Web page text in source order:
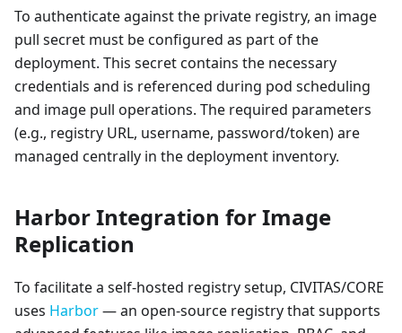
To authenticate against the private registry, an image
pull secret must be configured as part of the
deployment. This secret contains the necessary
credentials and is referenced during pod scheduling
and image pull operations. The required parameters
(e.g., registry URL, username, password/token) are
managed centrally in the deployment inventory.
Harbor Integration for Image
Replication
To facilitate a self-hosted registry setup, CIVITAS/CORE
uses Harbor— an open-source registry that supports